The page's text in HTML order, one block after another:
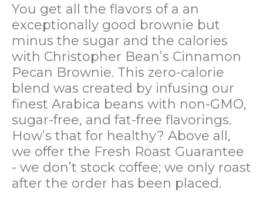
You get all the flavors of a an
exceptionally good brownie but
minus the sugar and the calories
with Christopher Bean’s Cinnamon
Pecan Brownie. This zero-calorie
blend was created by infusing our
finest Arabica beans with non-GMO,
sugar-free, and fat-free flavorings.
How’s that for healthy? Above all,
we offer the Fresh Roast Guarantee
- we don’t stock coffee; we only roast
after the order has been placed.